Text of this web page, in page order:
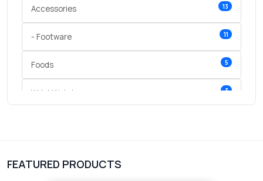
Accessories 13
- Footware 11
Foods 5
Wrist Watches 3
FEATURED PRODUCTS